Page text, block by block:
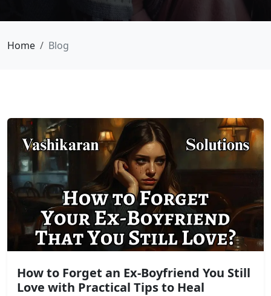
Home Blog
How to Forget an Ex-Boyfriend You Still
Love with Practical Tips to Heal